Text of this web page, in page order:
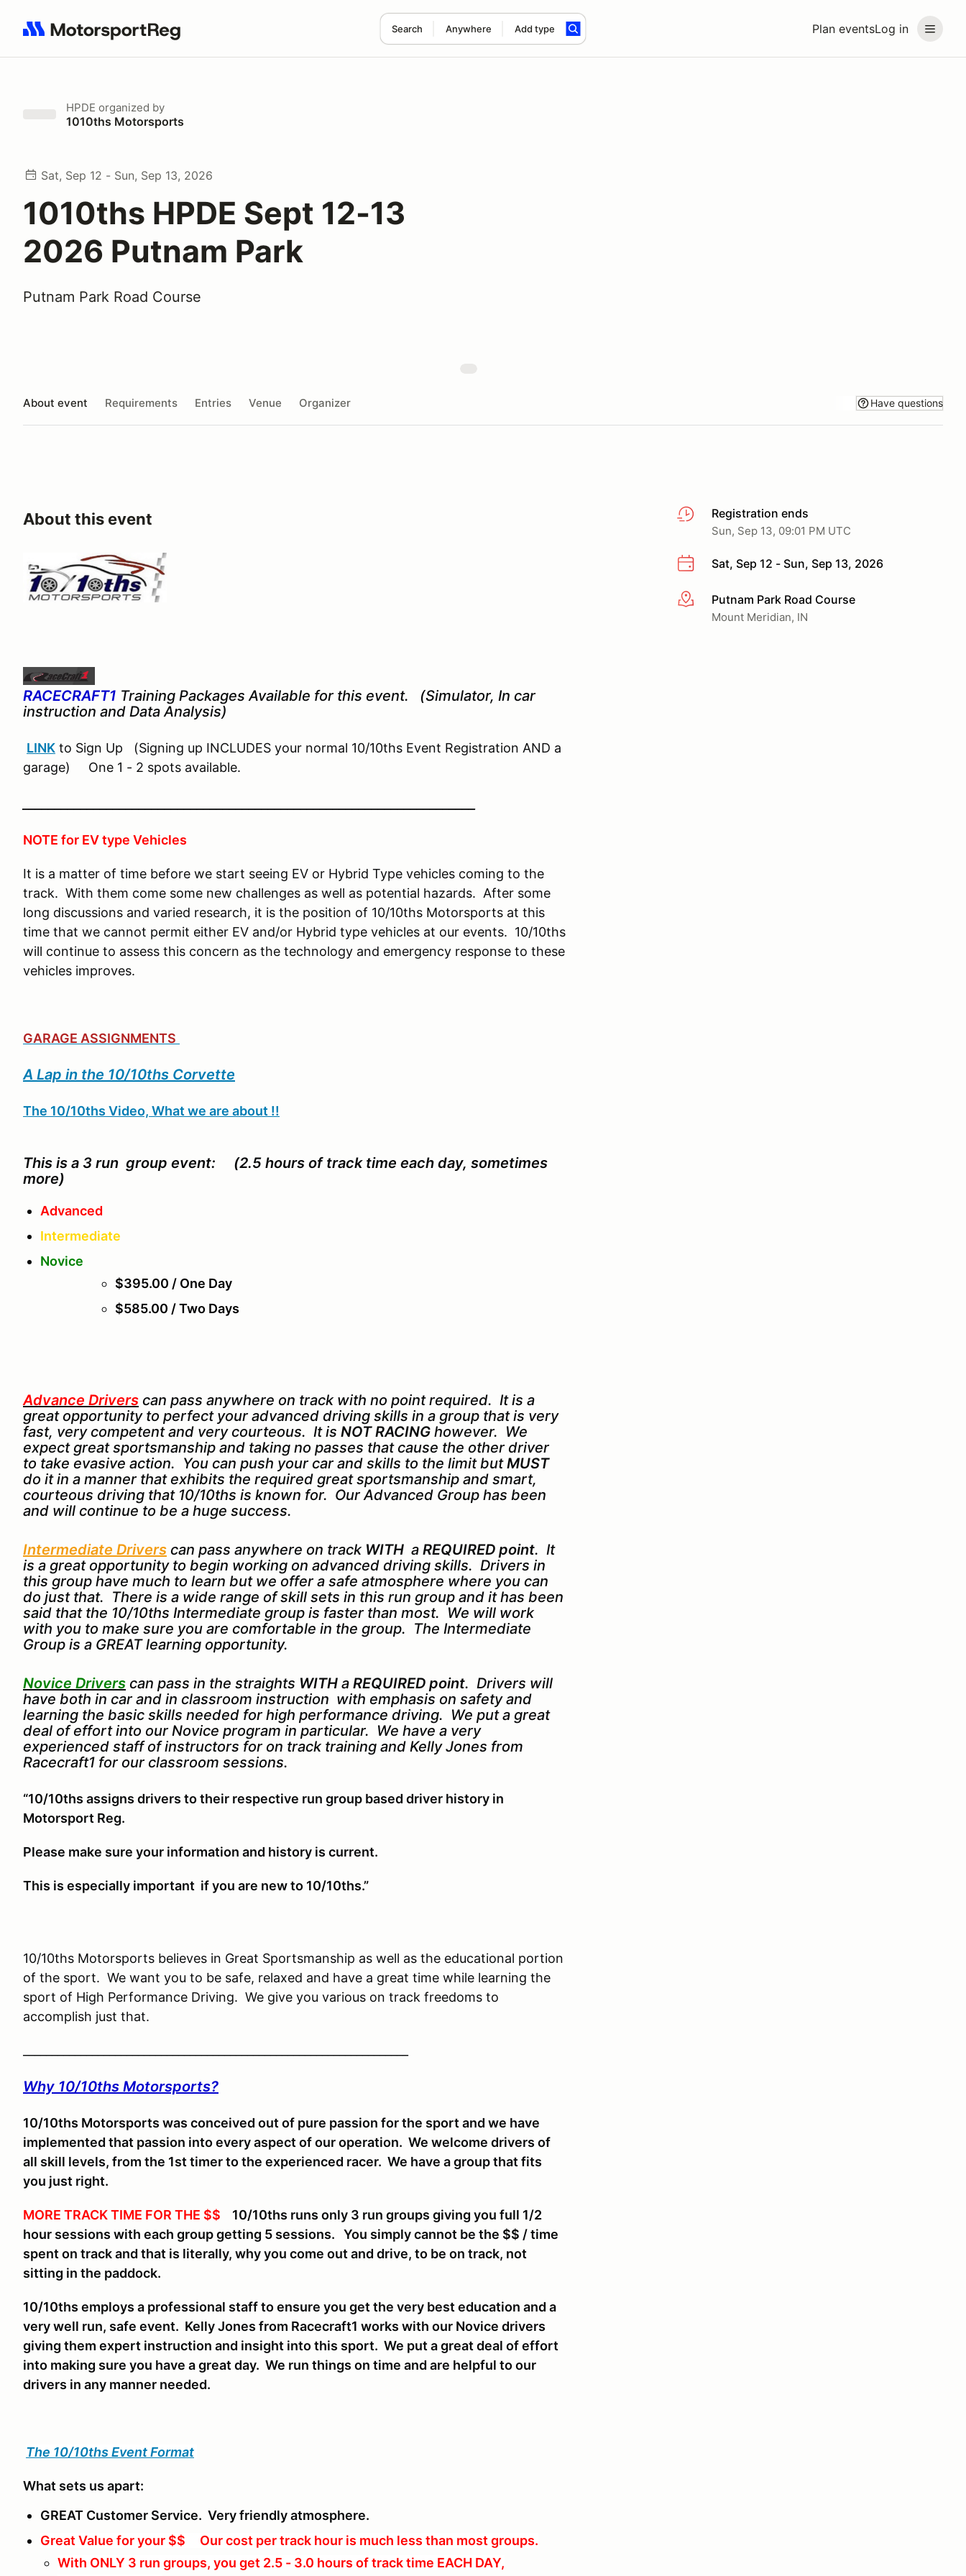
Plan eventsLog in
Search Anywhere Add type
Search results: No search term
HPDE organized by
1010ths Motorsports
Sat, Sep 12 - Sun, Sep 13, 2026
1010ths HPDE Sept 12-13
2026 Putnam Park
Putnam Park Road Course
About event Requirements Entries Venue Organizer Have questions
Registration ends
Sun, Sep 13, 09:01 PM UTC
Sat, Sep 12 - Sun, Sep 13, 2026
More infoPutnam Park Road Course
Mount Meridian, IN
About this event
RACECRAFT1 Training Packages Available for this event. (Simulator, In car
instruction and Data Analysis)
LINK to Sign Up (Signing up INCLUDES your normal 10/10ths Event Registration AND a
garage) One 1 - 2 spots available.
NOTE for EV type Vehicles
It is a matter of time before we start seeing EV or Hybrid Type vehicles coming to the
track. With them come some new challenges as well as potential hazards. After some
long discussions and varied research, it is the position of 10/10ths Motorsports at this
time that we cannot permit either EV and/or Hybrid type vehicles at our events. 10/10ths
will continue to assess this concern as the technology and emergency response to these
vehicles improves.
GARAGE ASSIGNMENTS
A Lap in the 10/10ths Corvette
The 10/10ths Video, What we are about !!
This is a 3 run group event: (2.5 hours of track time each day, sometimes
more)
Advanced
Intermediate
Novice
$395.00 / One Day
$585.00 / Two Days
Advance Drivers can pass anywhere on track with no point required. It is a
great opportunity to perfect your advanced driving skills in a group that is very
fast, very competent and very courteous. It is NOT RACING however. We
expect great sportsmanship and taking no passes that cause the other driver
to take evasive action. You can push your car and skills to the limit butMUST
do it in a manner that exhibits the required great sportsmanship and smart,
courteous driving that 10/10ths is known for. Our Advanced Group has been
and will continue to be a huge success.
Intermediate Drivers can pass anywhere on track WITH a REQUIRED point. It
is a great opportunity to begin working on advanced driving skills. Drivers in
this group have much to learn but we offer a safe atmosphere where you can
do just that. There is a wide range of skill sets in this run group and it has been
said that the 10/10ths Intermediate group is faster than most. We will work
with you to make sure you are comfortable in the group. The Intermediate
Group is a GREAT learning opportunity.
Novice Drivers can pass in the straights WITH a REQUIRED point. Drivers will
have both in car and in classroom instruction with emphasis on safety and
learning the basic skills needed for high performance driving. We put a great
deal of effort into our Novice program in particular. We have a very
experienced staff of instructors for on track training and Kelly Jones from
Racecraft1 for our classroom sessions.
“10/10ths assigns drivers to their respective run group based driver history in
Motorsport Reg.
Please make sure your information and history is current.
This is especially important if you are new to 10/10ths.”
10/10ths Motorsports believes in Great Sportsmanship as well as the educational portion
of the sport. We want you to be safe, relaxed and have a great time while learning the
sport of High Performance Driving. We give you various on track freedoms to
accomplish just that.
Why 10/10ths Motorsports?
10/10ths Motorsports was conceived out of pure passion for the sport and we have
implemented that passion into every aspect of our operation. We welcome drivers of
all skill levels, from the 1st timer to the experienced racer. We have a group that fits
you just right.
MORE TRACK TIME FOR THE $$ 10/10ths runs only 3 run groups giving you full 1/2
hour sessions with each group getting 5 sessions. You simply cannot be the $$ / time
spent on track and that is literally, why you come out and drive, to be on track, not
sitting in the paddock.
10/10ths employs a professional staff to ensure you get the very best education and a
very well run, safe event. Kelly Jones from Racecraft1 works with our Novice drivers
giving them expert instruction and insight into this sport. We put a great deal of effort
into making sure you have a great day. We run things on time and are helpful to our
drivers in any manner needed.
The 10/10ths Event Format
What sets us apart:
GREAT Customer Service. Very friendly atmosphere.
Great Value for your $$ Our cost per track hour is much less than most groups.
With ONLY 3 run groups, you get 2.5 - 3.0 hours of track time EACH DAY,